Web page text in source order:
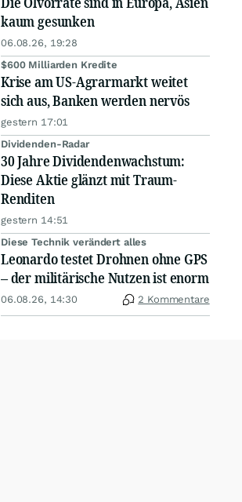
kaum gesunken
06.08.26, 19:28
$600 Milliarden Kredite
Krise am US-Agrarmarkt weitet
sich aus, Banken werden nervös
gestern 17:01
Dividenden-Radar
30 Jahre Dividendenwachstum:
Diese Aktie glänzt mit Traum-
Renditen
gestern 14:51
Diese Technik verändert alles
Leonardo testet Drohnen ohne GPS
– der militärische Nutzen ist enorm
06.08.26, 14:30 2 Kommentare